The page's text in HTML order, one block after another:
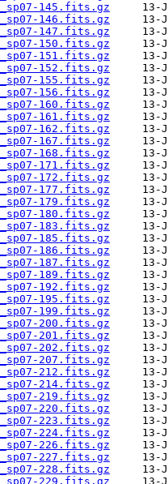
145.fits.gz
146.fits.gz
147.fits.gz
150.fits.gz
151.fits.gz
152.fits.gz
155.fits.gz
156.fits.gz
160.fits.gz
161.fits.gz
162.fits.gz
167.fits.gz
168.fits.gz
171.fits.gz
172.fits.gz
177.fits.gz
179.fits.gz
180.fits.gz
183.fits.gz
185.fits.gz
186.fits.gz
187.fits.gz
189.fits.gz
192.fits.gz
195.fits.gz
199.fits.gz
200.fits.gz
201.fits.gz
202.fits.gz
207.fits.gz
212.fits.gz
214.fits.gz
219.fits.gz
220.fits.gz
223.fits.gz
224.fits.gz
226.fits.gz
227.fits.gz
228.fits.gz
229.fits.gz